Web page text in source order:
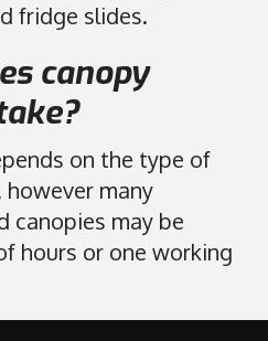
fridge slides.
canopy
on the type of
however many
canopies may be
hours or one working